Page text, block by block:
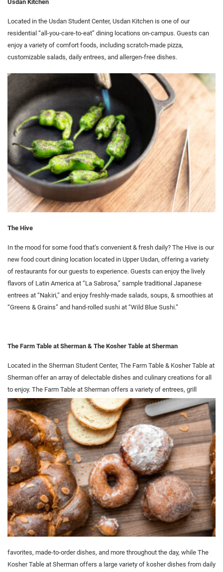
Usdan Kitchen
Located in the Usdan Student Center, Usdan Kitchen is one of our
residential “all-you-care-to-eat” dining locations on-campus. Guests can
enjoy a variety of comfort foods, including scratch-made pizza,
customizable salads, daily entrees, and allergen-free dishes.
The Hive
In the mood for some food that’s convenient & fresh daily? The Hive is our
new food court dining location located in Upper Usdan, offering a variety
of restaurants for our guests to experience. Guests can enjoy the lively
flavors of Latin America at “La Sabrosa,” sample traditional Japanese
entrees at “Nakiri,” and enjoy freshly-made salads, soups, & smoothies at
“Greens & Grains” and hand-rolled sushi at “Wild Blue Sushi.”
The Farm Table at Sherman & The Kosher Table at Sherman
Located in the Sherman Student Center, The Farm Table & Kosher Table at
Sherman offer an array of delectable dishes and culinary creations for all
to enjoy. The Farm Table at Sherman offers a variety of entrees, grill
favorites, made-to-order dishes, and more throughout the day, while The
Kosher Table at Sherman offers a large variety of kosher dishes from daily